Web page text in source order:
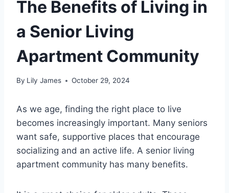
The Benefits of Living in
a Senior Living
Apartment Community
By Lily James October 29, 2024
As we age, finding the right place to live
becomes increasingly important. Many seniors
want safe, supportive places that encourage
socializing and an active life. A senior living
apartment community has many benefits.